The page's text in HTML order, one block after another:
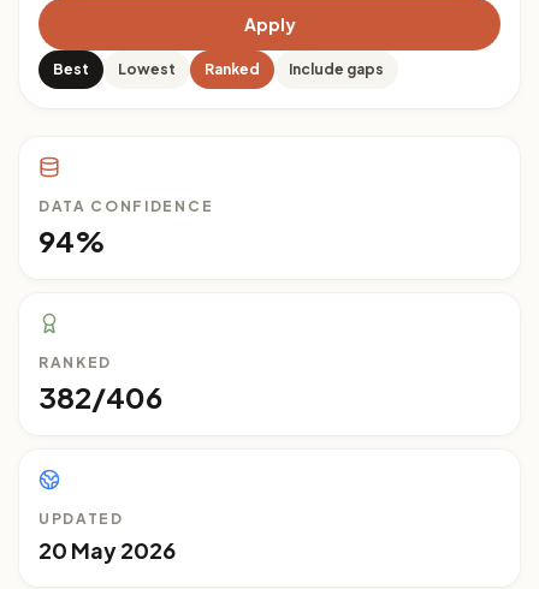
Apply
Best Lowest Ranked Include gaps
DATA CONFIDENCE
94%
RANKED
382/406
UPDATED
20 May 2026